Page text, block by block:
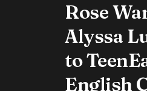
Rose
Alyssa
to
English